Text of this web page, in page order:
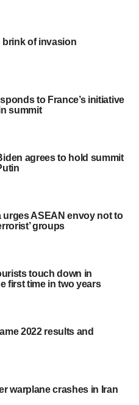
brink of invasion
to France’s initiative
summit
agrees to hold summit
urges ASEAN envoy not to
groups
touch down in
first time in two years
2022 results and
warplane crashes in Iran